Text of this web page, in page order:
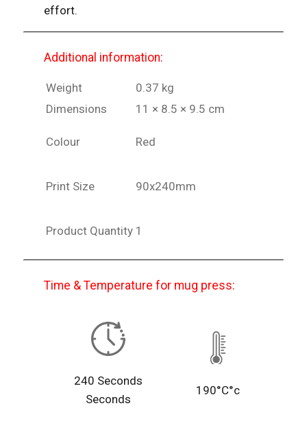
effort.
Additional information:
Weight
0.37 kg
Dimensions
11 × 8.5 × 9.5 cm
Colour Red
Print Size 90x240mm
Product Quantity 1
Time & Temperature for mug press:
240 Seconds
Seconds
190°C°c